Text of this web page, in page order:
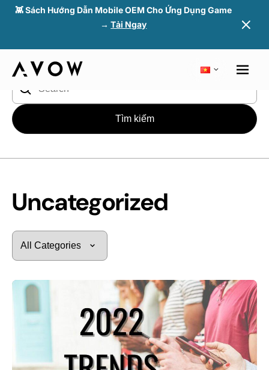
👾 Sách Hướng Dẫn Mobile OEM Cho Ứng Dụng Game
→Tải Ngay
Blog> Uncategorized
Tìm
kiếm
cho:
Uncategorized